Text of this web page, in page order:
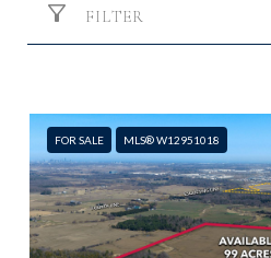
FILTER
FOR SALE MLS® W12951018